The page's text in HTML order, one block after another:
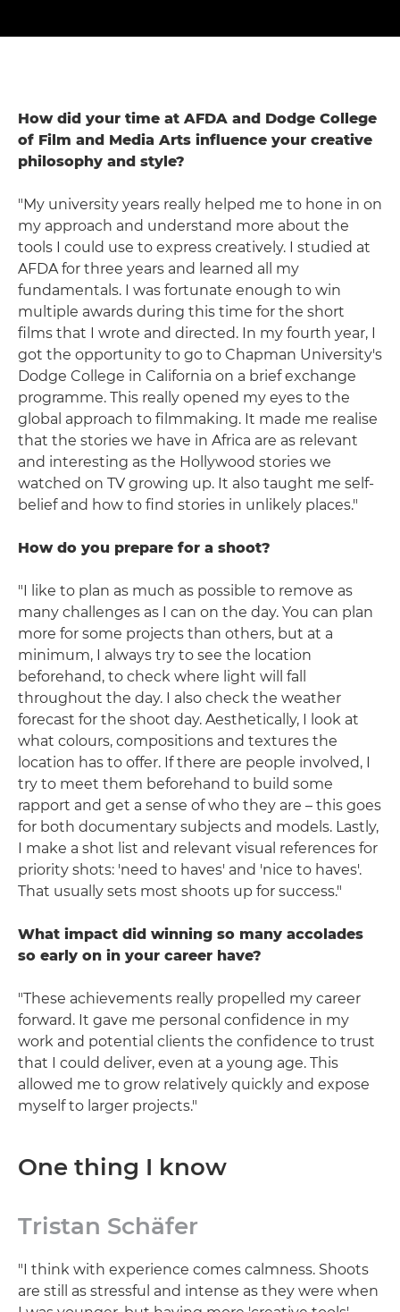
How did your time at AFDA and Dodge College
of Film and Media Arts influence your creative
philosophy and style?
"My university years really helped me to hone in on
my approach and understand more about the
tools I could use to express creatively. I studied at
AFDA for three years and learned all my
fundamentals. I was fortunate enough to win
multiple awards during this time for the short
films that I wrote and directed. In my fourth year, I
got the opportunity to go to Chapman University's
Dodge College in California on a brief exchange
programme. This really opened my eyes to the
global approach to filmmaking. It made me realise
that the stories we have in Africa are as relevant
and interesting as the Hollywood stories we
watched on TV growing up. It also taught me self-
belief and how to find stories in unlikely places."
How do you prepare for a shoot?
"I like to plan as much as possible to remove as
many challenges as I can on the day. You can plan
more for some projects than others, but at a
minimum, I always try to see the location
beforehand, to check where light will fall
throughout the day. I also check the weather
forecast for the shoot day. Aesthetically, I look at
what colours, compositions and textures the
location has to offer. If there are people involved, I
try to meet them beforehand to build some
rapport and get a sense of who they are – this goes
for both documentary subjects and models. Lastly,
I make a shot list and relevant visual references for
priority shots: 'need to haves' and 'nice to haves'.
That usually sets most shoots up for success."
What impact did winning so many accolades
so early on in your career have?
"These achievements really propelled my career
forward. It gave me personal confidence in my
work and potential clients the confidence to trust
that I could deliver, even at a young age. This
allowed me to grow relatively quickly and expose
myself to larger projects."
One thing I know
Tristan Schäfer
"I think with experience comes calmness. Shoots
are still as stressful and intense as they were when